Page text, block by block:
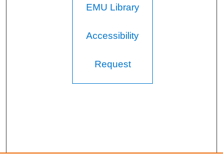
EMU Library
Accessibility
Request